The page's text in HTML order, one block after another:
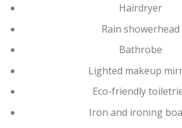
Hairdryer
Rain showerhead
Bathrobe
Lighted makeup
Eco-friendly
Iron and ironing